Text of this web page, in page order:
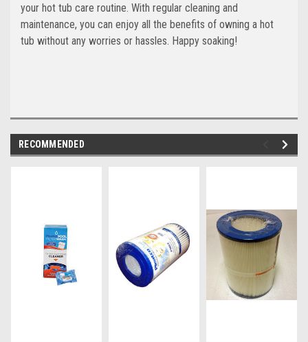
your hot tub care routine. With regular cleaning and
maintenance, you can enjoy all the benefits of owning a hot
tub without any worries or hassles. Happy soaking!
RECOMMENDED